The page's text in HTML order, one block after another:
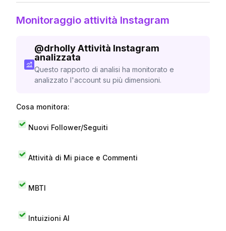
Monitoraggio attività Instagram
@drhollyAttività Instagram
analizzata
Questo rapporto di analisi ha monitorato e
analizzato l'account su più dimensioni.
Cosa monitora:
Nuovi Follower/Seguiti
Attività di Mi piace e Commenti
MBTI
Intuizioni AI